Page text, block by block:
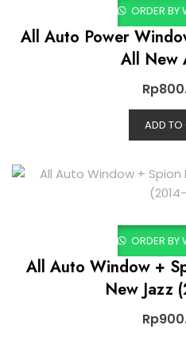
ORDER BY
All Auto Power
All New
Rp
ADD TO
ORDER BY
All Auto Window +
New Jazz
Rp